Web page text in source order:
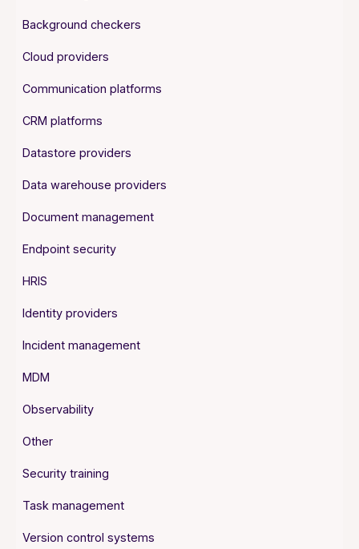
Background checkers
Cloud providers
Communication platforms
CRM platforms
Datastore providers
Data warehouse providers
Document management
Endpoint security
HRIS
Identity providers
Incident management
MDM
Observability
Other
Security training
Task management
Version control systems